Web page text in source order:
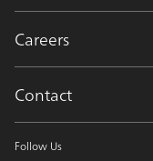
Careers
Contact
Follow Us